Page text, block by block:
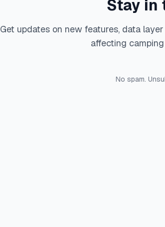
Stay in
Get updates on new features, data
affecting
No spam.